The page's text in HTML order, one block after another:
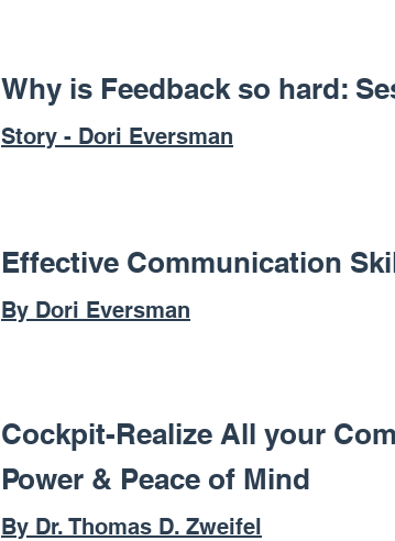
Why is Feedback so hard:
Story - Dori Eversman
Effective Communication
By Dori Eversman
Cockpit-Realize All your
Power & Peace of Mind
By Dr. Thomas D. Zweifel